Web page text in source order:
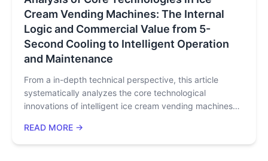
Cream Vending Machines: The Internal
Logic and Commercial Value from 5-
Second Cooling to Intelligent Operation
and Maintenance
From a in-depth technical perspective, this article
systematically analyzes the core technological
innovations of intelligent ice cream vending machines
conducting an in-depth dissection of key technologies
such as refrigeration systems, sensing control,
READ MORE →